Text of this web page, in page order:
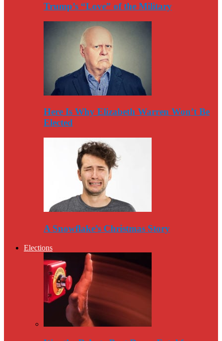
Trump’s “Love” of the Military
Here Is Why Elizabeth Warren Won’t Be
Elected
A Snowflake’s Christmas Story
Elections